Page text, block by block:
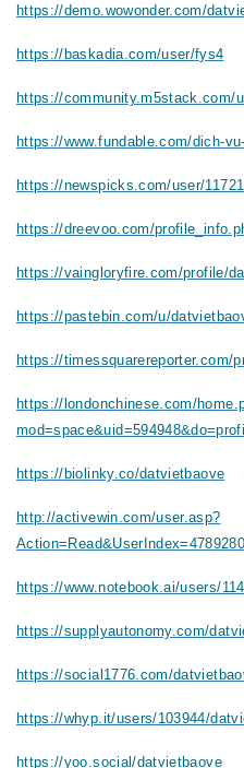
https://demo.wowonder.com/
https://baskadia.com/user/fys4
https://community.m5stack.com/
https://www.fundable.com/dich-
https://newspicks.com/user/
https://dreevoo.com/
https://vaingloryfire.com/profile/
https://pastebin.com/u/
https://timessquarereporter.com/
https://londonchinese.com/
https://biolinky.co/datvietbaove
http://activewin.com/user.asp?
https://www.notebook.ai/users/
https://supplyautonomy.com/
https://social1776.com/
https://whyp.it/users/103944/
https://yoo.social/datvietbaove